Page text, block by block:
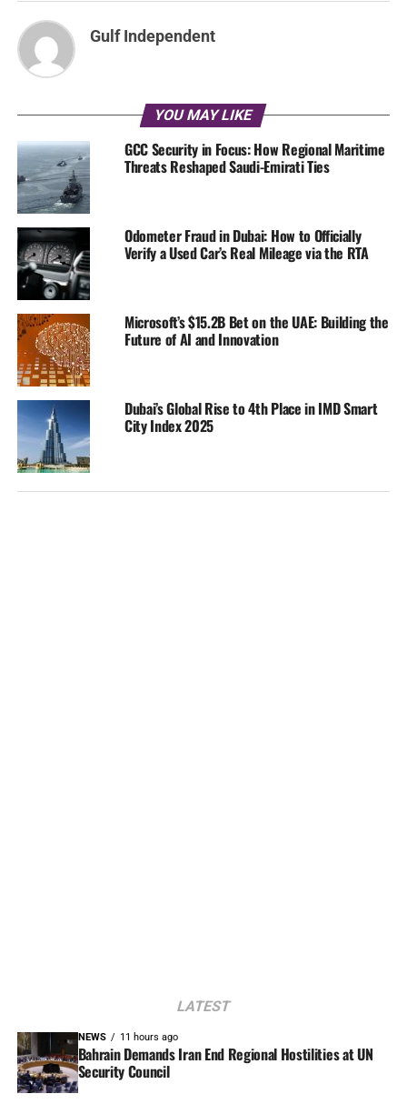
Gulf Independent
YOU MAY LIKE
GCC Security in Focus: How Regional Maritime
Threats Reshaped Saudi-Emirati Ties
Odometer Fraud in Dubai: How to Officially
Verify a Used Car’s Real Mileage via the RTA
Microsoft’s $15.2B Bet on the UAE: Building the
Future of AI and Innovation
Dubai’s Global Rise to 4th Place in IMD Smart
City Index 2025
LATEST
NEWS 11 hours ago
Bahrain Demands Iran End Regional Hostilities at UN
Security Council